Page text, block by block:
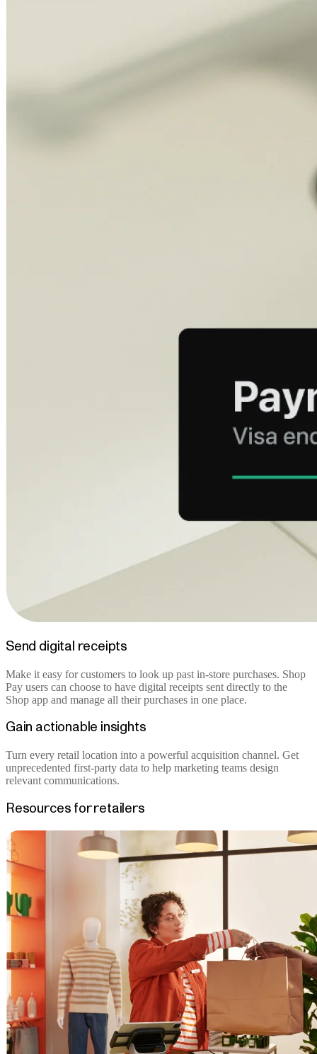
Send digital receipts
Make it easy for customers to look up past in-store purchases. Shop
Pay users can choose to have digital receipts sent directly to the
Shop app and manage all their purchases in one place.
Gain actionable insights
Turn every retail location into a powerful acquisition channel. Get
unprecedented first-party data to help marketing teams design
relevant communications.
Resources for retailers